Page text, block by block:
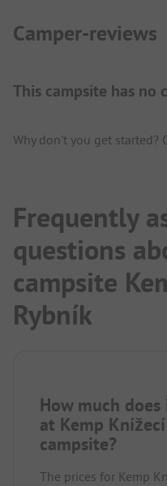
Camper-reviews
This campsite has no
Why don't you get started?
Frequently
questions
campsite
Rybník
How much
at Kemp
campsite?
The prices for Kemp